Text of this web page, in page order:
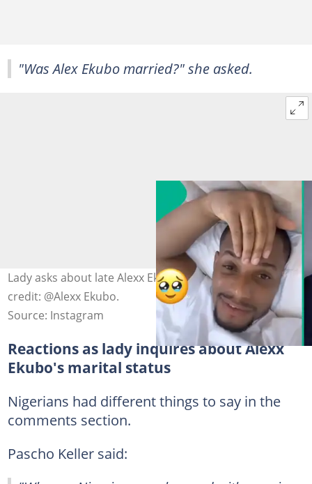
"Was Alex Ekubo married?" she asked.
Lady asks about late Alexx Ekubo's marital status. Photo
credit: @Alexx Ekubo.
Source: Instagram
Reactions as lady inquires about Alexx
Ekubo's marital status
Nigerians had different things to say in the
comments section.
Pascho Keller said: